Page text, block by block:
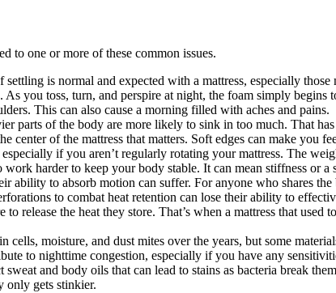
to one or more of these common issues.
settling is normal and expected with a mattress, especially
As you toss, turn, and perspire at night, the foam simply
This can also cause a morning filled with aches and pains.
parts of the body are more likely to sink in too much. That
center of the mattress that matters. Soft edges can make
if you aren’t regularly rotating your mattress. The
harder to keep your body stable. It can mean stiffness or
ability to absorb motion can suffer. For anyone who shares
to combat heat retention can lose their ability to
release the heat they store. That’s when a mattress that
cells, moisture, and dust mites over the years, but some
to nighttime congestion, especially if you have any
sweat and body oils that can lead to stains as bacteria break
only gets stinkier.